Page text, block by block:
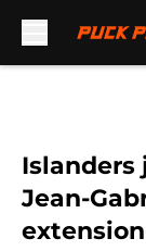
Jean-
extension